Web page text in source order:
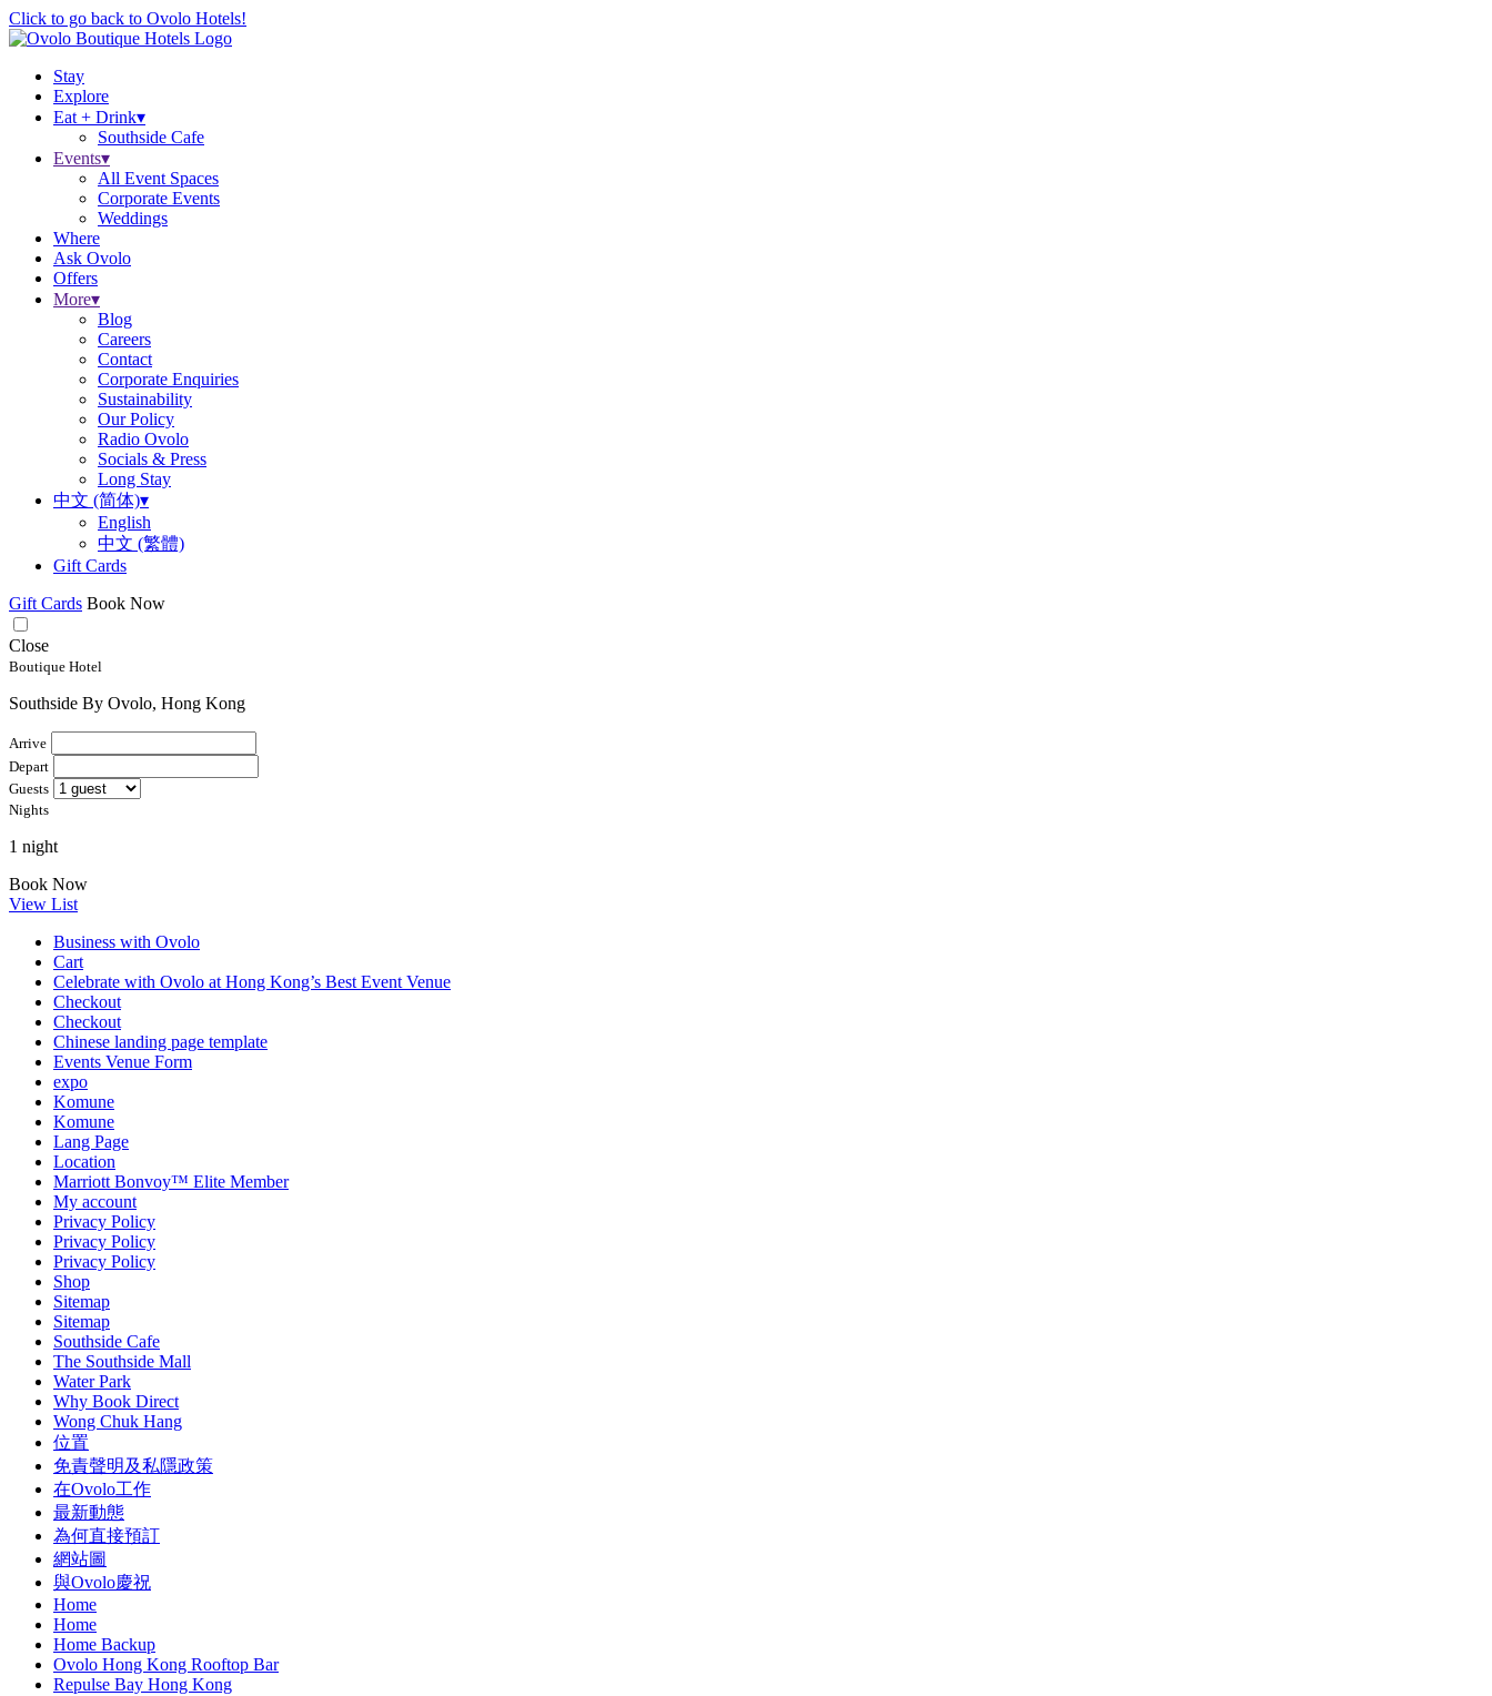
Click to go back to Ovolo Hotels!
Stay
Explore
Eat + Drink▾
Southside Cafe
Events▾
All Event Spaces
Corporate Events
Weddings
Where
Ask Ovolo
Offers
More▾
Blog
Careers
Contact
Corporate Enquiries
Sustainability
Our Policy
Radio Ovolo
Socials & Press
Long Stay
中文 (简体)▾
English
中文 (繁體)
Gift Cards
Gift Cards Book Now
Close
Boutique Hotel
Southside By Ovolo, Hong Kong
Arrive
Depart
Guests
Nights
1 night
Book Now
View List
Business with Ovolo
Cart
Celebrate with Ovolo at Hong Kong’s Best Event Venue
Checkout
Checkout
Chinese landing page template
Events Venue Form
expo
Komune
Komune
Lang Page
Location
Marriott Bonvoy™ Elite Member
My account
Privacy Policy
Privacy Policy
Privacy Policy
Shop
Sitemap
Sitemap
Southside Cafe
The Southside Mall
Water Park
Why Book Direct
Wong Chuk Hang
位置
免責聲明及私隱政策
在Ovolo工作
最新動態
為何直接預訂
網站圖
與Ovolo慶祝
Home
Home
Home Backup
Ovolo Hong Kong Rooftop Bar
Repulse Bay Hong Kong